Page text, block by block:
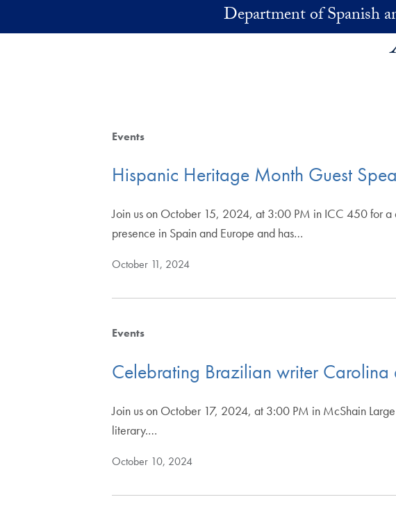
Department of Spanish
Events
Hispanic Heritage Month Guest
Join us on October 15, 2024, at 3:00 PM in ICC 450 for a
presence in Spain and Europe and has…
October 11, 2024
Events
Celebrating Brazilian writer
Join us on October 17, 2024, at 3:00 PM in McShain
literary.…
October 10, 2024